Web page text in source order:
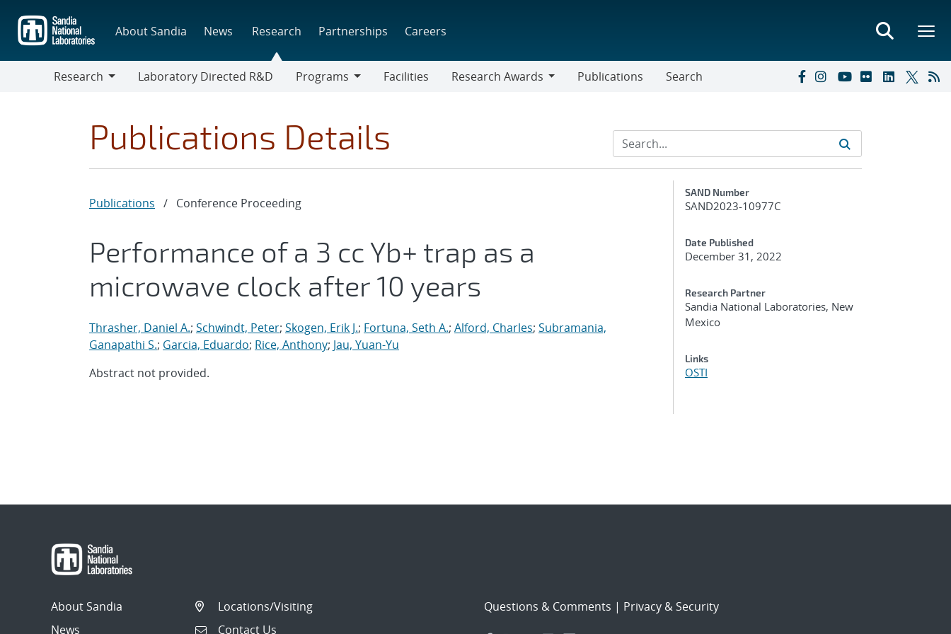
main
content
About Sandia News Research Partnerships Careers
Research
Laboratory Directed R&D
Programs
Facilities
Research Awards
Publications Search
Publications Details
Publications / Conference Proceeding
Performance of a 3 cc Yb+ trap as a
microwave clock after 10 years
Thrasher, Daniel A.; Schwindt, Peter; Skogen, Erik J.; Fortuna, Seth A.; Alford, Charles; Subramania,
Ganapathi S.; Garcia, Eduardo; Rice, Anthony; Jau, Yuan-Yu
Abstract not provided.
Additional Metadata
SAND Number
SAND2023-10977C
Date Published
December 31, 2022
Research Partner
Sandia National Laboratories, New
Mexico
Links
OSTI
About Sandia
News
Locations/Visiting
Contact Us
Questions & Comments | Privacy & Security